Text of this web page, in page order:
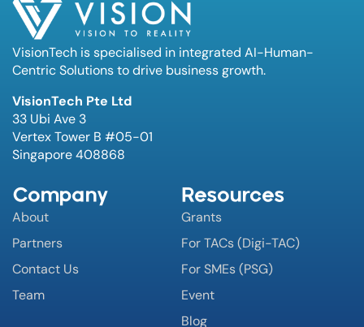
VisionTech is specialised in integrated AI-Human-
Centric Solutions to drive business growth.
VisionTech Pte Ltd
33 Ubi Ave 3
Vertex Tower B #05-01
Singapore 408868
Company
About
Partners
Contact Us
Team
Resources
Grants
For TACs (Digi-TAC)
For SMEs (PSG)
Event
Blog